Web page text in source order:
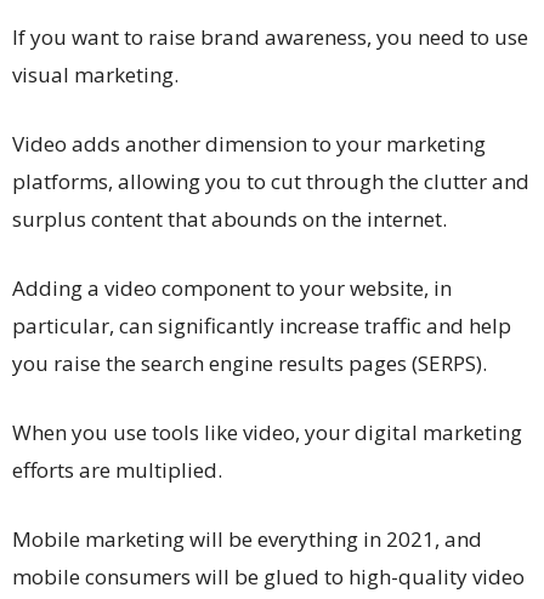
If you want to raise brand awareness, you need to use
visual marketing.
Video adds another dimension to your marketing
platforms, allowing you to cut through the clutter and
surplus content that abounds on the internet.
Adding a video component to your website, in
particular, can significantly increase traffic and help
you raise the search engine results pages (SERPS).
When you use tools like video, your digital marketing
efforts are multiplied.
Mobile marketing will be everything in 2021, and
mobile consumers will be glued to high-quality video